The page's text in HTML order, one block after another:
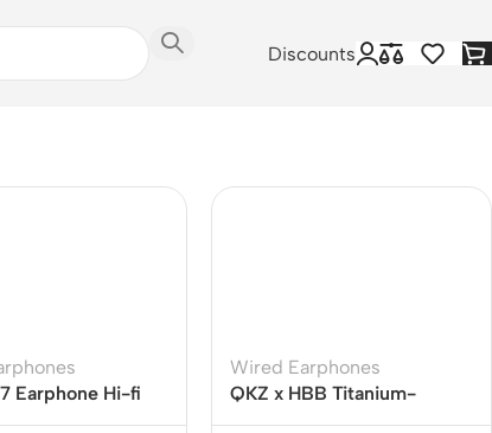
Discounts
Earphone Hi-fi
Wired Earphones
QKZ x HBB Titanium-
Coated Diaphragm Driver